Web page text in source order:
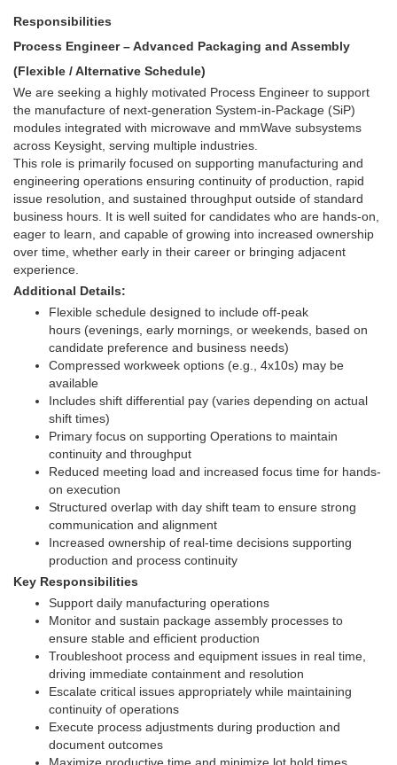
Responsibilities
Process Engineer – Advanced Packaging and Assembly
(Flexible / Alternative Schedule)
We are seeking a highly motivated Process Engineer to support
the manufacture of next-generation System-in-Package (SiP)
modules integrated with microwave and mmWave subsystems
across Keysight, serving multiple industries.
This role is primarily focused on supporting manufacturing and
engineering operations ensuring continuity of production, rapid
issue resolution, and sustained throughput outside of standard
business hours. It is well suited for candidates who are hands-on,
eager to learn, and capable of growing into increased ownership
over time, whether early in their career or bringing adjacent
experience.
Additional Details:
Flexible schedule designed to include off-peak
hours (evenings, early mornings, or weekends, based on
candidate preference and business needs)
Compressed workweek options (e.g., 4x10s) may be
available
Includes shift differential pay (varies depending on actual
shift times)
Primary focus on supporting Operations to maintain
continuity and throughput
Reduced meeting load and increased focus time for hands-
on execution
Structured overlap with day shift team to ensure strong
communication and alignment
Increased ownership of real-time decisions supporting
production and process continuity
Key Responsibilities
Support daily manufacturing operations
Monitor and sustain package assembly processes to
ensure stable and efficient production
Troubleshoot process and equipment issues in real time,
driving immediate containment and resolution
Escalate critical issues appropriately while maintaining
continuity of operations
Execute process adjustments during production and
document outcomes